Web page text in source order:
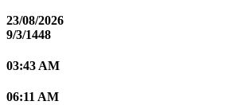
23/08/2026
9/3/1448
03:43 AM
06:11 AM